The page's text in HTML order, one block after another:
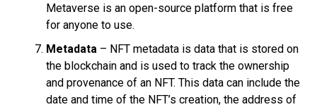
Metaverse is an open-source platform that is free
for anyone to use.
Metadata – NFT metadata is data that is stored on
the blockchain and is used to track the ownership
and provenance of an NFT. This data can include the
date and time of the NFT’s creation, the address of